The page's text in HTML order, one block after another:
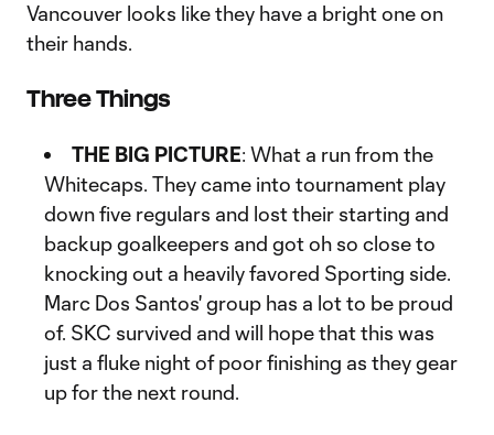
Vancouver looks like they have a bright one on
their hands.
Three Things
THE BIG PICTURE: What a run from the
Whitecaps. They came into tournament play
down five regulars and lost their starting and
backup goalkeepers and got oh so close to
knocking out a heavily favored Sporting side.
Marc Dos Santos' group has a lot to be proud
of. SKC survived and will hope that this was
just a fluke night of poor finishing as they gear
up for the next round.